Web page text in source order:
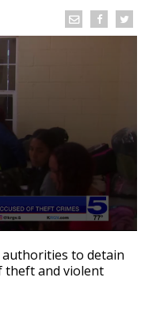
authorities to detain
theft and violent